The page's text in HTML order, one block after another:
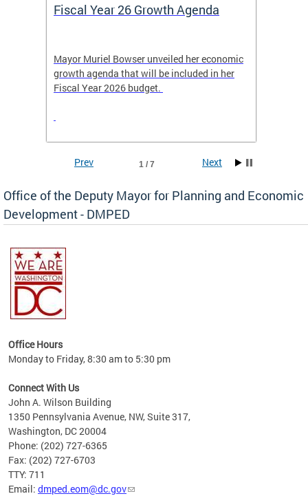
Fiscal Year 26 Growth Agenda
Mayor Muriel Bowser unveiled her economic
growth agenda that will be included in her
Fiscal Year 2026 budget.
1 / 7
Prev Next
Office of the Deputy Mayor for Planning and Economic
Development - DMPED
Office Hours
Monday to Friday, 8:30 am to 5:30 pm
Connect With Us
John A. Wilson Building
1350 Pennsylvania Avenue, NW, Suite 317,
Washington, DC 20004
Phone: (202) 727-6365
Fax: (202) 727-6703
TTY: 711
Email: dmped.eom@dc.gov